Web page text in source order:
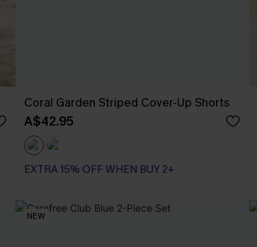
Coral Garden Striped Cover-Up Shorts
A$42.95
EXTRA 15% OFF WHEN BUY 2+
NEW